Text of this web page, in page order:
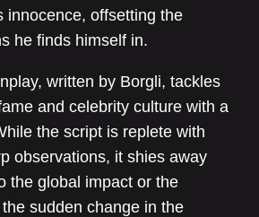
innocence, offsetting the
he finds himself in.
written by Borgli, tackles
and celebrity culture with a
the script is replete with
observations, it shies away
the global impact or the
sudden change in the